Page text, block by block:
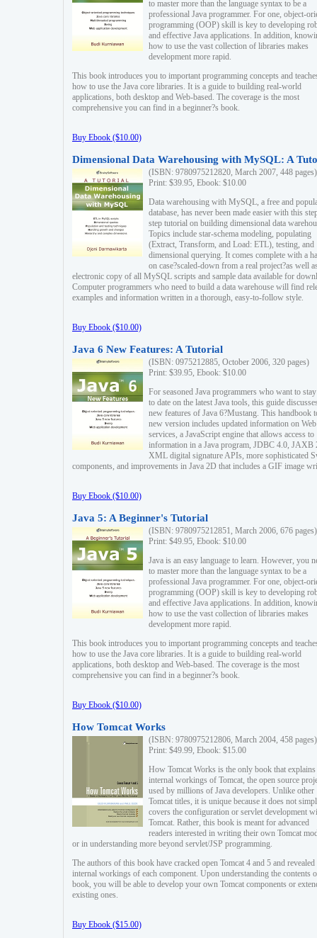
to master more than the language syntax to be a
professional Java programmer. For one, object-
programming (OOP) skill is key to developing
and effective Java applications. In addition,
how to use the vast collection of libraries makes
development more rapid.
This book introduces you to important programming concepts and
how to use the Java core libraries. It is a guide to building real-world
applications, both desktop and Web-based. The coverage is the most
comprehensive you can find in a beginner?s book.
Buy Ebook ($10.00)
Dimensional Data Warehousing with MySQL: A
(ISBN: 9780975212820, March 2007, 448 pages)
Print: $39.95, Ebook: $10.00
Data warehousing with MySQL, a free and
database, has never been made easier with this
step tutorial on building dimensional data
Topics include star-schema modeling, populating
(Extract, Transform, and Load: ETL), testing, and
dimensional querying. It comes complete with a
on case?scaled-down from a real project?as well
electronic copy of all MySQL scripts and sample data available for
Computer programmers who need to build a data warehouse will find
examples and information written in a thorough, easy-to-follow style.
Buy Ebook ($10.00)
Java 6 New Features: A Tutorial
(ISBN: 0975212885, October 2006, 320 pages)
Print: $39.95, Ebook: $10.00
For seasoned Java programmers who want to
to date on the latest Java tools, this guide
new features of Java 6?Mustang. This handbook
new version includes updated information on Web
services, a JavaScript engine that allows access to
information in a Java program, JDBC 4.0, JAXB
XML digital signature APIs, more sophisticated
components, and improvements in Java 2D that includes a GIF image
Buy Ebook ($10.00)
Java 5: A Beginner's Tutorial
(ISBN: 9780975212851, March 2006, 676 pages)
Print: $49.95, Ebook: $10.00
Java is an easy language to learn. However, you
to master more than the language syntax to be a
professional Java programmer. For one, object-
programming (OOP) skill is key to developing
and effective Java applications. In addition,
how to use the vast collection of libraries makes
development more rapid.
This book introduces you to important programming concepts and
how to use the Java core libraries. It is a guide to building real-world
applications, both desktop and Web-based. The coverage is the most
comprehensive you can find in a beginner?s book.
Buy Ebook ($10.00)
How Tomcat Works
(ISBN: 9780975212806, March 2004, 458 pages)
Print: $49.99, Ebook: $15.00
How Tomcat Works is the only book that explains
internal workings of Tomcat, the open source
used by millions of Java developers. Unlike other
Tomcat titles, it is unique because it does not
covers the configuration or servlet development
Tomcat. Rather, this book is meant for advanced
readers interested in writing their own Tomcat
or in understanding more beyond servlet/JSP programming.
The authors of this book have cracked open Tomcat 4 and 5 and revealed
internal workings of each component. Upon understanding the contents
book, you will be able to develop your own Tomcat components or
existing ones.
Buy Ebook ($15.00)